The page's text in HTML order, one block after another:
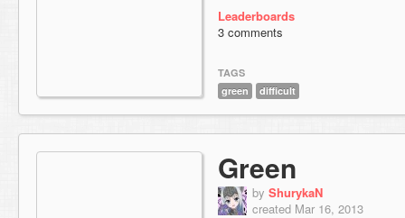
Leaderboards
3 comments
TAGS
green
difficult
Green
by ShurykaN
created Mar 16, 2013